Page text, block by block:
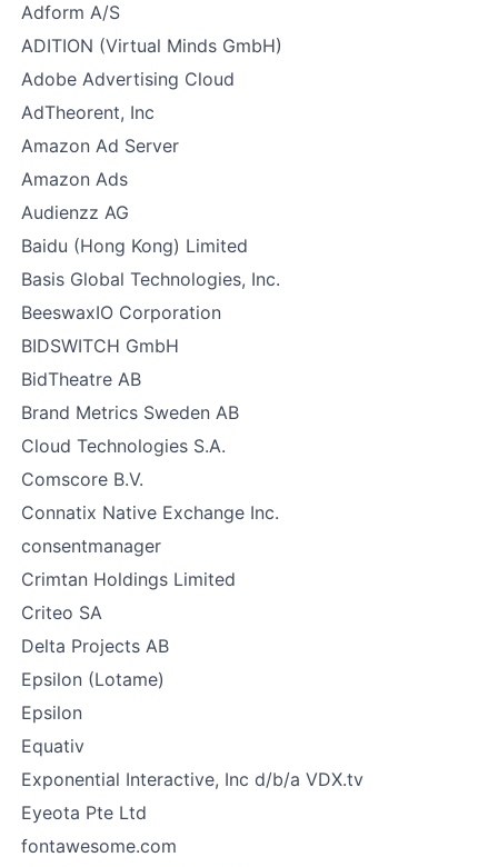
Adform A/S
ADITION (Virtual Minds GmbH)
Adobe Advertising Cloud
AdTheorent, Inc
Amazon Ad Server
Amazon Ads
Audienzz AG
Baidu (Hong Kong) Limited
Basis Global Technologies, Inc.
BeeswaxIO Corporation
BIDSWITCH GmbH
BidTheatre AB
Brand Metrics Sweden AB
Cloud Technologies S.A.
Comscore B.V.
Connatix Native Exchange Inc.
consentmanager
Crimtan Holdings Limited
Criteo SA
Delta Projects AB
Epsilon (Lotame)
Epsilon
Equativ
Exponential Interactive, Inc d/b/a VDX.tv
Eyeota Pte Ltd
fontawesome.com